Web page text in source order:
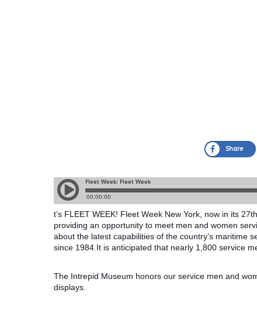
Share
t’s FLEET WEEK! Fleet Week New York, now in its
providing an opportunity to meet men and women
about the latest capabilities of the country’s maritime
since 1984.It is anticipated that nearly 1,800 service
The Intrepid Museum honors our service men and
displays.